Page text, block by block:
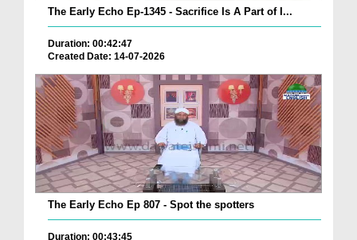
The Early Echo Ep-1345 - Sacrifice Is A Part of I...
Duration: 00:42:47
Created Date: 14-07-2026
The Early Echo Ep 807 - Spot the spotters
Duration: 00:43:45